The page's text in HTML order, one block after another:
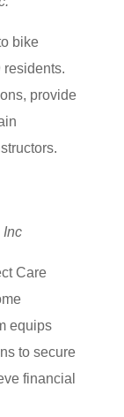
bike
residents.
provide
Inc
Care
equips
to secure
financial